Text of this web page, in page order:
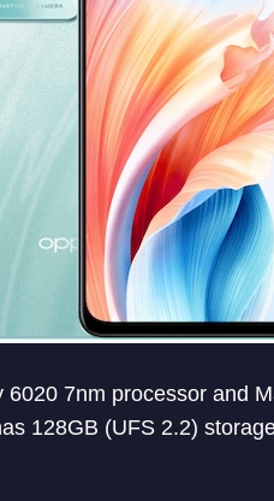
7nm processor and
128GB (UFS 2.2)